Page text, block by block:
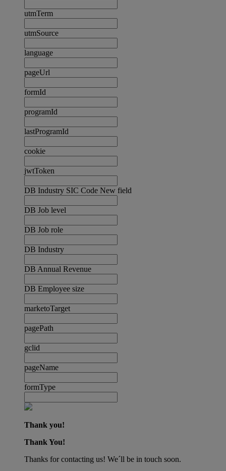
utmTerm
utmSource
language
pageUrl
formId
programId
lastProgramId
cookie
jwtToken
DB Industry SIC Code New field
DB Job level
DB Job role
DB Industry
DB Annual Revenue
DB Employee size
marketoTarget
pagePath
gclid
pageName
formType
Thank you!
Thank You!
Thanks for contacting us! We´ll be in touch soon.